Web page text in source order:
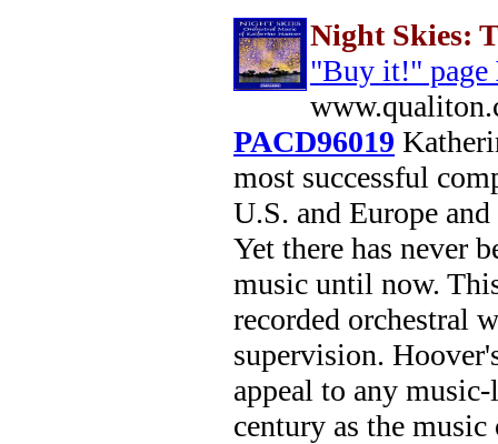
Night Skies:
"Buy it!" page
PACD96019
most successful
U.S. and Europe
Yet there has never
music until now.
recorded orchestral
supervision.
appeal to any
century as the